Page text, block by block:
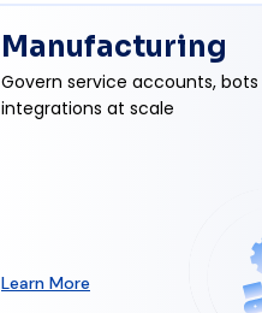
Manufacturing
Govern service accounts,
integrations at scale
Learn More